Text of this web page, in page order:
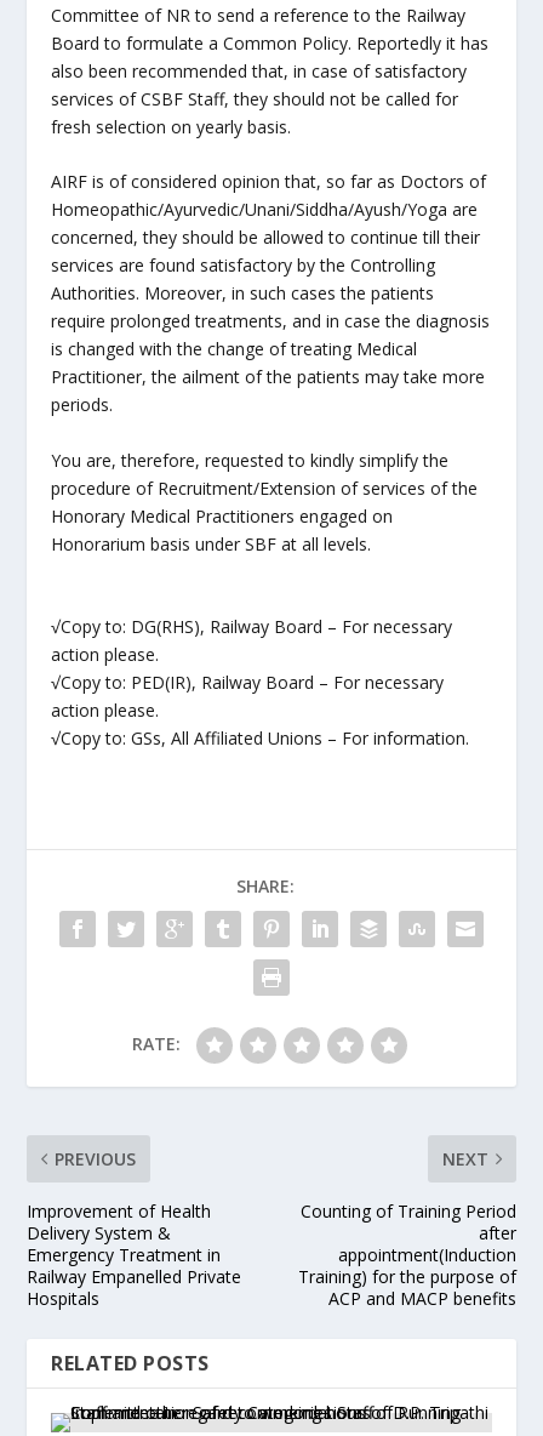
Committee of NR to send a reference to the Railway
Board to formulate a Common Policy. Reportedly it has
also been recommended that, in case of satisfactory
services of CSBF Staff, they should not be called for
fresh selection on yearly basis.
AIRF is of considered opinion that, so far as Doctors of
Homeopathic/Ayurvedic/Unani/Siddha/Ayush/Yoga are
concerned, they should be allowed to continue till their
services are found satisfactory by the Controlling
Authorities. Moreover, in such cases the patients
require prolonged treatments, and in case the diagnosis
is changed with the change of treating Medical
Practitioner, the ailment of the patients may take more
periods.
You are, therefore, requested to kindly simplify the
procedure of Recruitment/Extension of services of the
Honorary Medical Practitioners engaged on
Honorarium basis under SBF at all levels.
√Copy to: DG(RHS), Railway Board – For necessary
action please.
√Copy to: PED(IR), Railway Board – For necessary
action please.
√Copy to: GSs, All Affiliated Unions – For information.
SHARE:
RATE:
PREVIOUS
Improvement of Health
Delivery System &
Emergency Treatment in
Railway Empanelled Private
Hospitals
NEXT
Counting of Training Period
after
appointment(Induction
Training) for the purpose of
ACP and MACP benefits
RELATED POSTS